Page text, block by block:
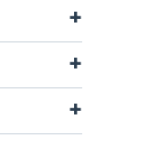
+
+
+